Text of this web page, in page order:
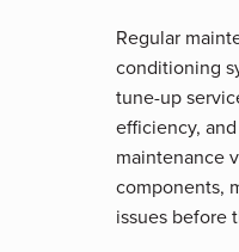
Regular
conditioning
tune-up
efficiency,
maintenance
components,
issues before